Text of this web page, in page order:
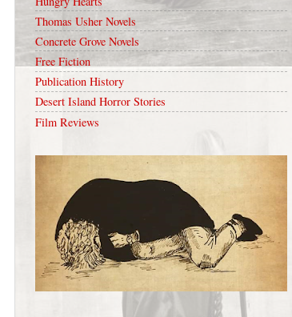
Thomas Usher Novels
Concrete Grove Novels
Free Fiction
Publication History
Desert Island Horror Stories
Film Reviews